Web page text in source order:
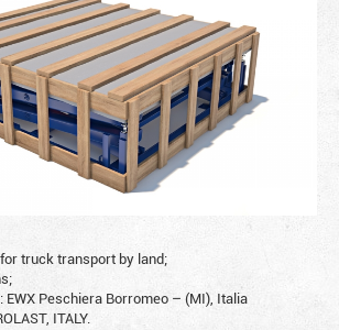
truck transport by land;
Peschiera Borromeo – (MI), Italia
ITALY.